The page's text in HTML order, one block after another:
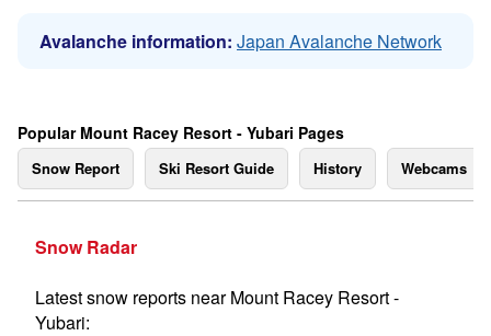
Avalanche information: Japan Avalanche Network
Popular Mount Racey Resort - Yubari Pages
Snow Report Ski Resort Guide History Webcams
Snow Radar
Latest snow reports near Mount Racey Resort -
Yubari: